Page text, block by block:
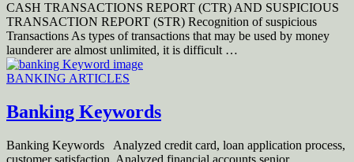
CASH TRANSACTIONS REPORT (CTR) AND SUSPICIOUS
TRANSACTION REPORT (STR) Recognition of suspicious
Transactions As types of transactions that may be used by money
launderer are almost unlimited, it is difficult …
BANKING ARTICLES
Banking Keywords
Banking Keywords Analyzed credit card, loan application process,